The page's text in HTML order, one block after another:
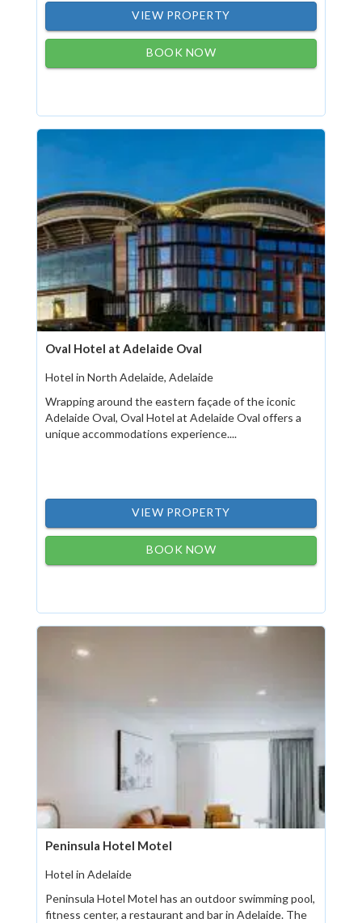
VIEW PROPERTY
BOOK NOW
Oval Hotel at Adelaide Oval
Hotel in North Adelaide, Adelaide
Wrapping around the eastern façade of the iconic
Adelaide Oval, Oval Hotel at Adelaide Oval offers a
unique accommodations experience....
VIEW PROPERTY
BOOK NOW
Peninsula Hotel Motel
Hotel in Adelaide
Peninsula Hotel Motel has an outdoor swimming pool,
fitness center, a restaurant and bar in Adelaide. The